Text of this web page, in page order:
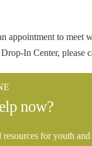
appointment to meet
In Center, please
now?
resources for youth